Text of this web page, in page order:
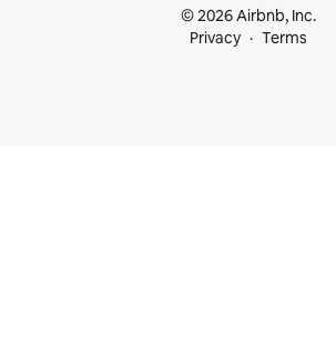
© 2026 Airbnb, Inc.
Privacy
Terms